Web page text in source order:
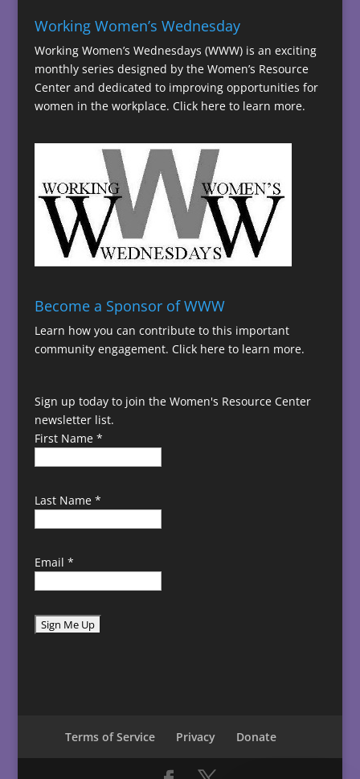
Working Women’s Wednesday
Working Women’s Wednesdays (WWW) is an exciting
monthly series designed by the Women’s Resource
Center and dedicated to improving opportunities for
women in the workplace. Click here to learn more.
Become a Sponsor of WWW
Learn how you can contribute to this important
community engagement. Click here to learn more.
Sign up today to join the Women's Resource Center
newsletter list.
First Name *
Last Name *
Email *
Terms of Service Privacy Donate